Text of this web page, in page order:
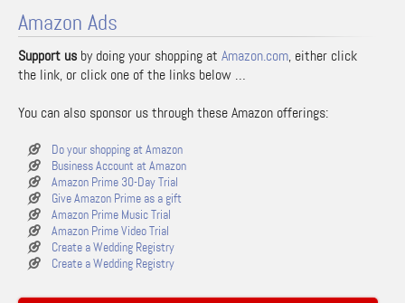
Amazon Ads
Support us by doing your shopping at Amazon.com, either click
the link, or click one of the links below …
You can also sponsor us through these Amazon offerings:
Do your shopping at Amazon
Business Account at Amazon
Amazon Prime 30-Day Trial
Give Amazon Prime as a gift
Amazon Prime Music Trial
Amazon Prime Video Trial
Create a Wedding Registry
Create a Wedding Registry